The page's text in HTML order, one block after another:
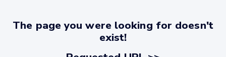
The page you were looking for doesn't
exist!